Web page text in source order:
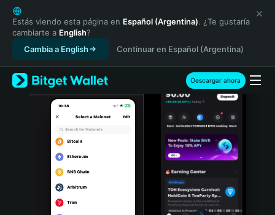
English
日本語
Tiếng Việt
Русский
Español (Latinoamérica)
Türkçe
Italiano
Português (Portugal)
Bahasa Indonesia
Estás viendo esta página en Español (Argentina). ¿Te gustaría
cambiarte a English?
Cambia a English
Continuar en Español (Argentina)
Descargar ahora